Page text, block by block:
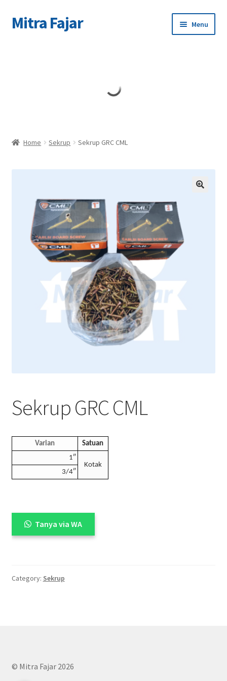
Skip
to
Skip
to
Mitra Fajar Menu
Home Sekrup Sekrup GRC CML
Sekrup GRC CML
Varian
Satuan
1″
Kotak
3/4″
Tanya via WA
Category: Sekrup
© Mitra Fajar 2026